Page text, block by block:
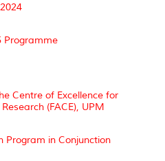
Programme
Centre of Excellence for
(FACE), UPM
Program in Conjunction